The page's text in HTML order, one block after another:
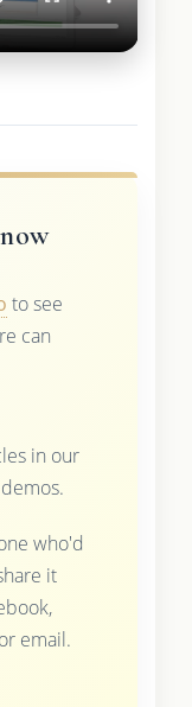
to see
can
in our
who'd
it
email.